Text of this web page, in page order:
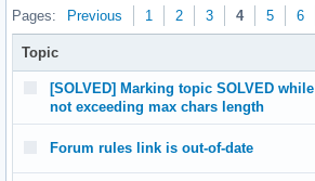
Pages: Previous 1 2 3 4 5 6
Topic
[SOLVED] Marking topic SOLVED while
not exceeding max chars length
Forum rules link is out-of-date